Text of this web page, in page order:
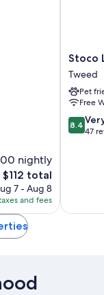
nightly
The
price
is
$112
$112 total
7 - Aug 8
and fees
Stoco
Lake
Lodge
Tweed
Stoco
Tweed
Pet
Free
8.4
out
8.4
47